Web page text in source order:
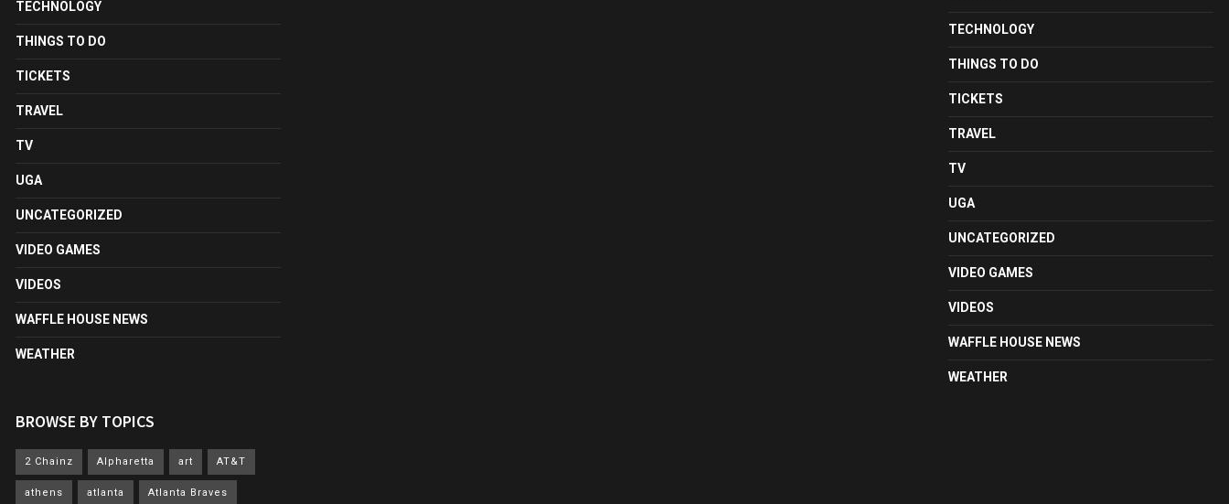
TECHNOLOGY
THINGS TO DO
TICKETS
TRAVEL
TV
UGA
UNCATEGORIZED
VIDEO GAMES
VIDEOS
WAFFLE HOUSE NEWS
WEATHER
BROWSE BY TOPICS
2 Chainz Alpharetta art AT&T
athens atlanta Atlanta Braves
TECHNOLOGY
THINGS TO DO
TICKETS
TRAVEL
TV
UGA
UNCATEGORIZED
VIDEO GAMES
VIDEOS
WAFFLE HOUSE NEWS
WEATHER